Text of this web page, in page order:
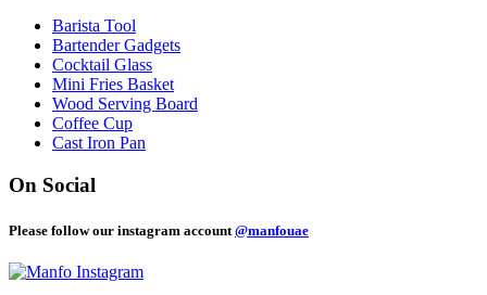
Barista Tool
Bartender Gadgets
Cocktail Glass
Mini Fries Basket
Wood Serving Board
Coffee Cup
Cast Iron Pan
On Social
Please follow our instagram account @manfouae